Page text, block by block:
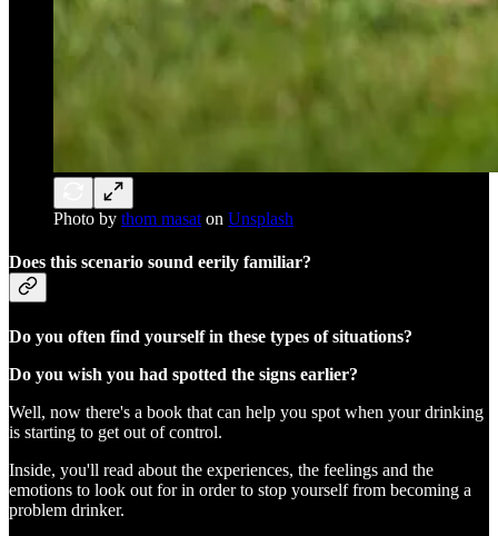
Photo by thom masat on Unsplash
Does this scenario sound eerily familiar?
Do you often find yourself in these types of situations?
Do you wish you had spotted the signs earlier?
Well, now there's a book that can help you spot when your drinking
is starting to get out of control.
Inside, you'll read about the experiences, the feelings and the
emotions to look out for in order to stop yourself from becoming a
problem drinker.